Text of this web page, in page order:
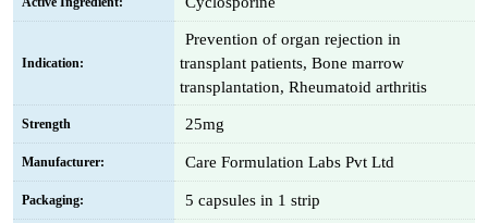
Indication:
Prevention of organ rejection in
transplant patients, Bone marrow
transplantation, Rheumatoid arthritis
Strength 25mg
Manufacturer: Care Formulation Labs Pvt Ltd
Packaging: 5 capsules in 1 strip